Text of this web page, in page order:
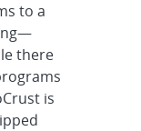
to a
there
is